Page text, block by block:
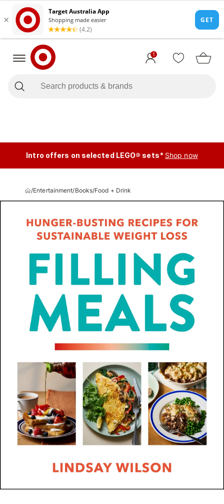
1
Intro offers on selected LEGO® sets* Shop now
/Entertainment/Books/Food + Drink